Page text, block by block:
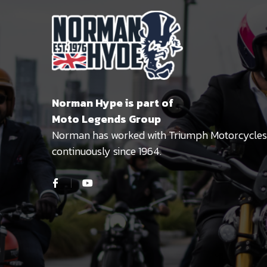
Norman Hype is part of
Moto Legends Group
Norman has worked with Triumph Motorcycles
continuously since 1964.